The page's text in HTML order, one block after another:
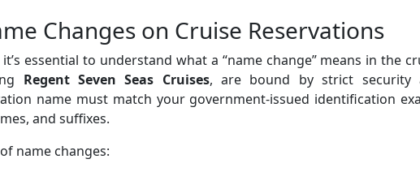
Changes on Cruise Reservations
essential to understand what a “name change” means in the
Regent Seven Seas Cruises, are bound by strict security
name must match your government-issued identification
and suffixes.
name changes: